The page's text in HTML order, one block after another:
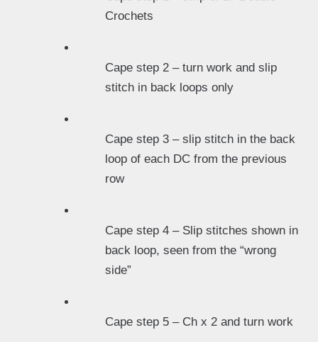
Crochets
Cape step 2 – turn work and slip
stitch in back loops only
Cape step 3 – slip stitch in the back
loop of each DC from the previous
row
Cape step 4 – Slip stitches shown in
back loop, seen from the “wrong
side”
Cape step 5 – Ch x 2 and turn work